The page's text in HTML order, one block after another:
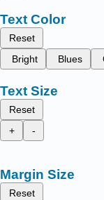
Text Color
Reset
Bright
Blues
Text Size
Reset
+
-
Margin Size
Reset